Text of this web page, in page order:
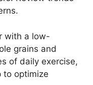
with a low-
grains and
of daily exercise,
to optimize